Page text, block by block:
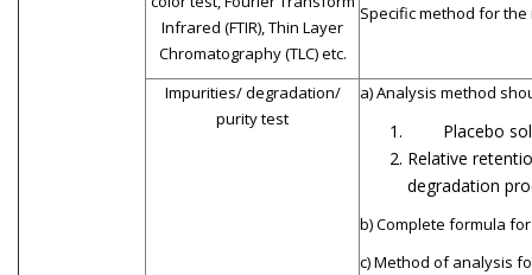
Infrared (FTIR), Thin Layer
Chromatography (TLC) etc.
Specific method for
Impurities/ degradation/
purity test
a) Analysis method
Placebo
Relative
degradation
b) Complete formula
c) Method of analysis